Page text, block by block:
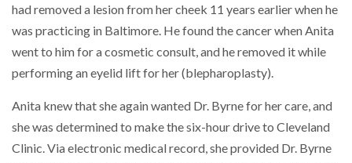
had removed a lesion from her cheek 11 years earlier when he
was practicing in Baltimore. He found the cancer when Anita
went to him for a cosmetic consult, and he removed it while
performing an eyelid lift for her (blepharoplasty).
Anita knew that she again wanted Dr. Byrne for her care, and
she was determined to make the six-hour drive to Cleveland
Clinic. Via electronic medical record, she provided Dr. Byrne